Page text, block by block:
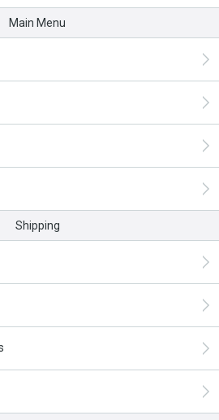
Main Menu
Shipping